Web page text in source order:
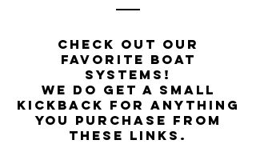
Check out our
favorite boat
systems!
We do get a small
kickback for anything
you purchase from
these links.